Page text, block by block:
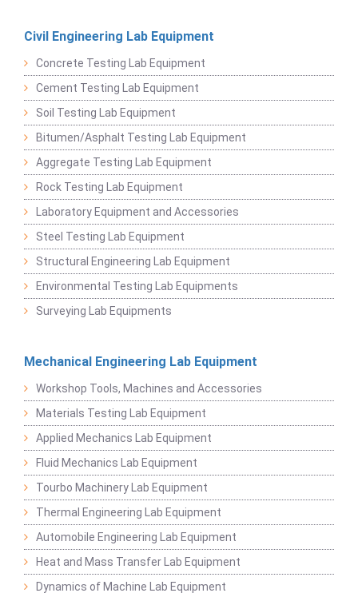
Civil Engineering Lab Equipment
Concrete Testing Lab Equipment
Cement Testing Lab Equipment
Soil Testing Lab Equipment
Bitumen/Asphalt Testing Lab Equipment
Aggregate Testing Lab Equipment
Rock Testing Lab Equipment
Laboratory Equipment and Accessories
Steel Testing Lab Equipment
Structural Engineering Lab Equipment
Environmental Testing Lab Equipments
Surveying Lab Equipments
Mechanical Engineering Lab Equipment
Workshop Tools, Machines and Accessories
Materials Testing Lab Equipment
Applied Mechanics Lab Equipment
Fluid Mechanics Lab Equipment
Tourbo Machinery Lab Equipment
Thermal Engineering Lab Equipment
Automobile Engineering Lab Equipment
Heat and Mass Transfer Lab Equipment
Dynamics of Machine Lab Equipment